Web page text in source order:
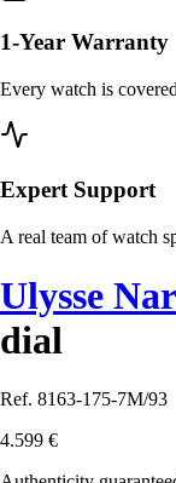
1-Year Warranty
Every watch is
Expert Support
A real team of watch
Ulysse
dial
Ref. 8163-175-7M/93
4.599 €